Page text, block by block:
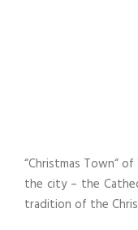
“Christmas Town“
the city – the
tradition of the